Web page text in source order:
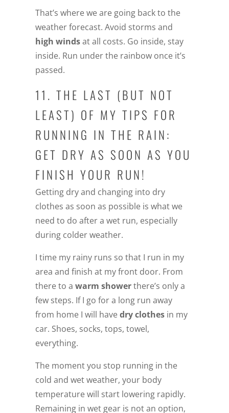
That’s where we are going back to the
weather forecast. Avoid storms and
high windsat all costs. Go inside, stay
inside. Run under the rainbow once it’s
passed.
11. THE LAST (BUT NOT
LEAST) OF MY TIPS FOR
RUNNING IN THE RAIN:
GET DRY AS SOON AS YOU
FINISH YOUR RUN!
Getting dry and changing into dry
clothes as soon as possible is what we
need to do after a wet run, especially
during colder weather.
I time my rainy runs so that I run in my
area and finish at my front door. From
there to a warm showerthere’s only a
few steps. If I go for a long run away
from home I will havedry clothesin my
car. Shoes, socks, tops, towel,
everything.
The moment you stop running in the
cold and wet weather, your body
temperature will start lowering rapidly.
Remaining in wet gear is not an option,